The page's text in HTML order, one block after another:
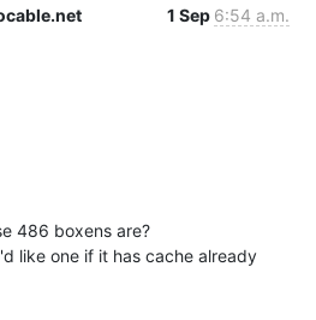
1 Sep 6:54 a.m.
486 boxens are?
like one if it has cache already